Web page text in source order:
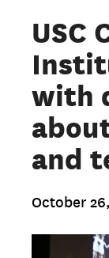
USC
with
and
October